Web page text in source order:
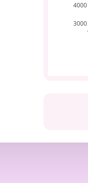
3000
4000